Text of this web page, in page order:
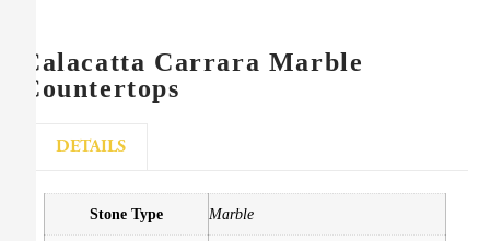
Calacatta Carrara Marble
Countertops
DETAILS
Stone Type Marble